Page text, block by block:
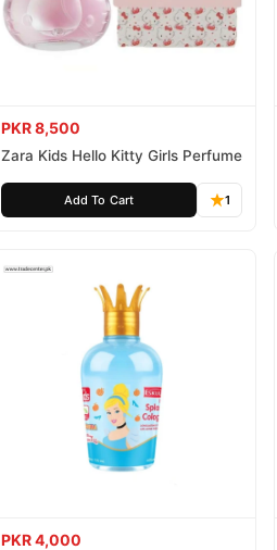
PKR 8,500
Zara Kids Hello Kitty Girls Perfume
Add To Cart 1
PKR 4,000